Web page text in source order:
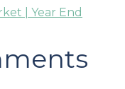
| Year End